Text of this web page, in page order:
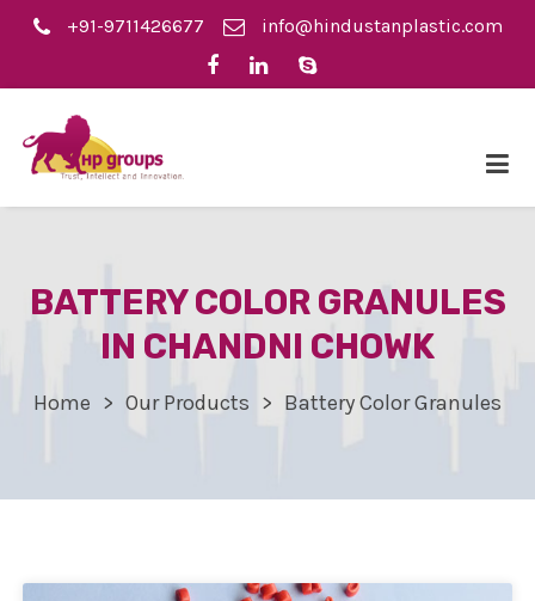
+91-9711426677 info@hindustanplastic.com
BATTERY COLOR GRANULES
IN CHANDNI CHOWK
Home Our Products Battery Color Granules